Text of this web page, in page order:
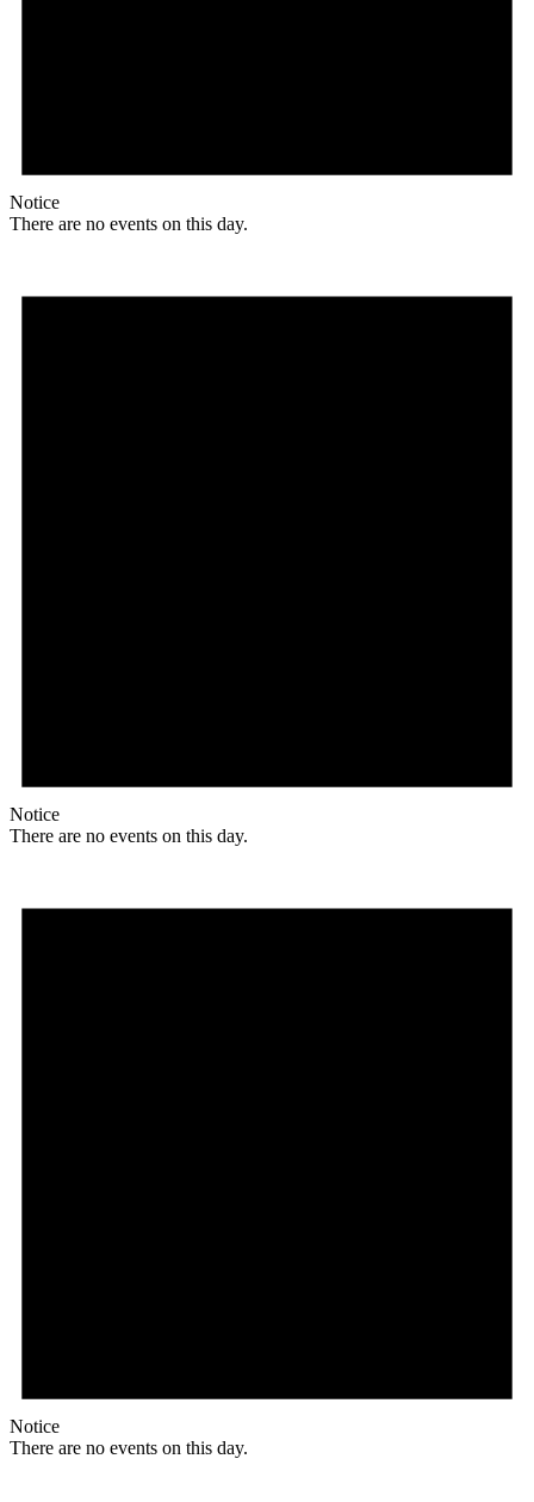
Notice
There are no events on this day.
Notice
There are no events on this day.
Notice
There are no events on this day.